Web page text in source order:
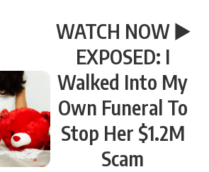
WATCH NOW ▶️
EXPOSED: I
Walked Into My
Own Funeral To
Stop Her $1.2M
Scam